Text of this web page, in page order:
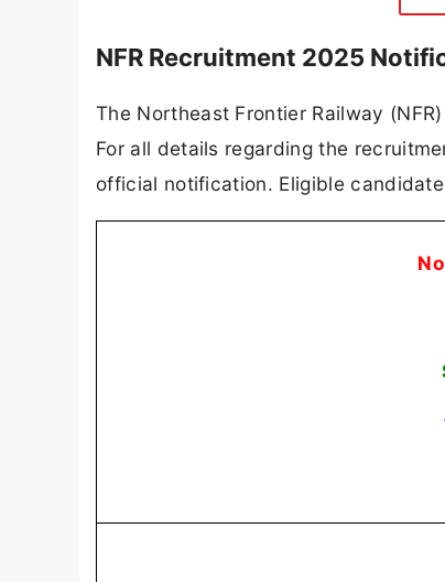
NFR Recruitment 2025
The Northeast Frontier Railway
For all details regarding the
official notification. Eligible